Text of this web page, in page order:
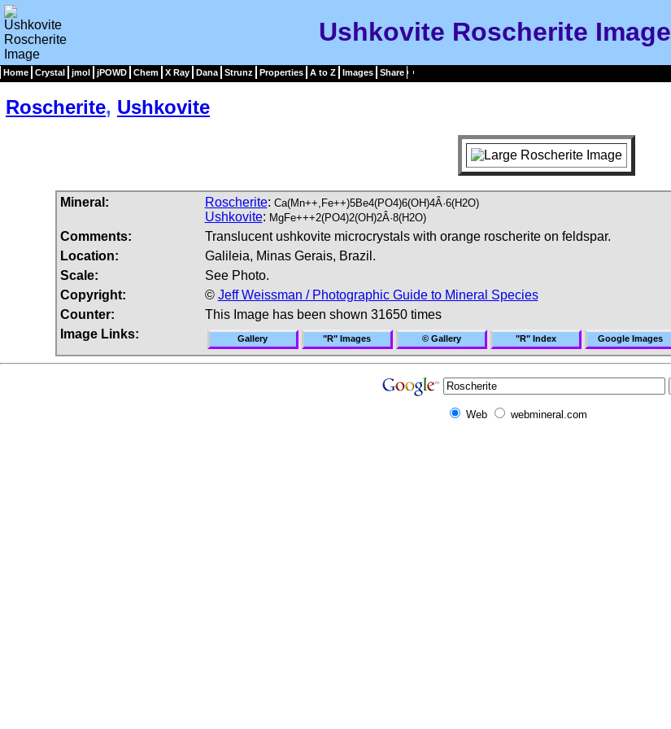
Ushkovite Roscherite Image
Home Crystal jmol jPOWD Chem X Ray Dana Strunz Properties A to Z Images Share
Roscherite, Ushkovite
Mineral: Roscherite: Ca(Mn++,Fe++)5Be4(PO4)6(OH)4Â·6(H2O)
Ushkovite: MgFe+++2(PO4)2(OH)2Â·8(H2O)
Comments:
Translucent ushkovite microcrystals with orange roscherite on feldspar.
Location:
Galileia, Minas Gerais, Brazil.
Scale:
See Photo.
Copyright:
© Jeff Weissman / Photographic Guide to Mineral Species
Counter:
This Image has been shown 31650 times
Image Links:
Gallery "R" Images © Gallery "R" Index Google Images
Web webmineral.com